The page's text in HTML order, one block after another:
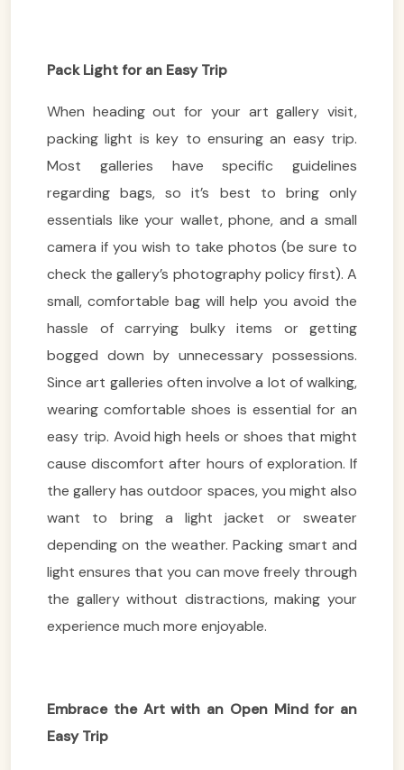
Pack Light for an Easy Trip
When heading out for your art gallery visit,
packing light is key to ensuring an easy trip.
Most galleries have specific guidelines
regarding bags, so it’s best to bring only
essentials like your wallet, phone, and a small
camera if you wish to take photos (be sure to
check the gallery’s photography policy first). A
small, comfortable bag will help you avoid the
hassle of carrying bulky items or getting
bogged down by unnecessary possessions.
Since art galleries often involve a lot of walking,
wearing comfortable shoes is essential for an
easy trip. Avoid high heels or shoes that might
cause discomfort after hours of exploration. If
the gallery has outdoor spaces, you might also
want to bring a light jacket or sweater
depending on the weather. Packing smart and
light ensures that you can move freely through
the gallery without distractions, making your
experience much more enjoyable.
Embrace the Art with an Open Mind for an
Easy Trip